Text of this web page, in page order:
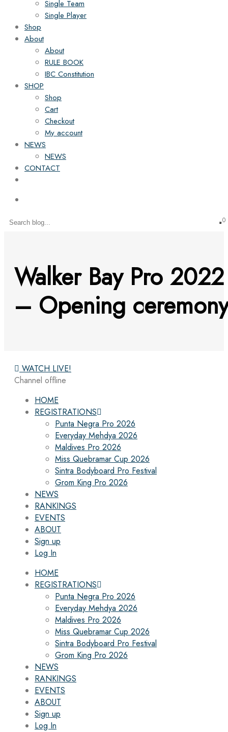
Single Team
Single Player
Shop
About
About
RULE BOOK
IBC Constitution
SHOP
Shop
Cart
Checkout
My account
NEWS
NEWS
CONTACT
0
Walker Bay Pro 2022
– Opening ceremony
WATCH LIVE!
Channel offline
HOME
REGISTRATIONS
Punta Negra Pro 2026
Everyday Mehdya 2026
Maldives Pro 2026
Miss Quebramar Cup 2026
Sintra Bodyboard Pro Festival
Grom King Pro 2026
NEWS
RANKINGS
EVENTS
ABOUT
Sign up
Log In
HOME
REGISTRATIONS
Punta Negra Pro 2026
Everyday Mehdya 2026
Maldives Pro 2026
Miss Quebramar Cup 2026
Sintra Bodyboard Pro Festival
Grom King Pro 2026
NEWS
RANKINGS
EVENTS
ABOUT
Sign up
Log In